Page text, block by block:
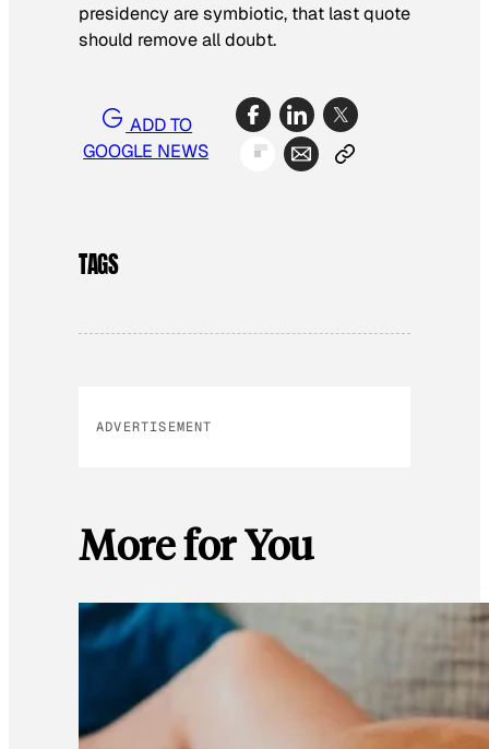
presidency are symbiotic, that last quote
should remove all doubt.
ADD TO
GOOGLE NEWS
TAGS
ADVERTISEMENT
More for You